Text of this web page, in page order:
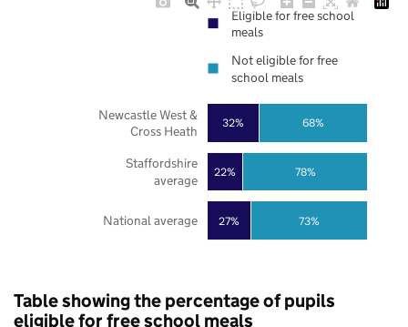
27%
22%
32%
73%
78%
68%
National average
Staffordshire
average
Newcastle West &
Cross Heath
Eligible for free school
meals
Not eligible for free
school meals
Table showing the percentage of pupils
eligible for free school meals